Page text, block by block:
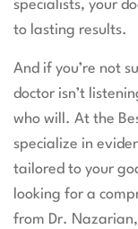
specialists, your
to lasting results.
And if you’re not
doctor isn’t
who will. At the
specialize in
tailored to your
looking for a
from Dr.